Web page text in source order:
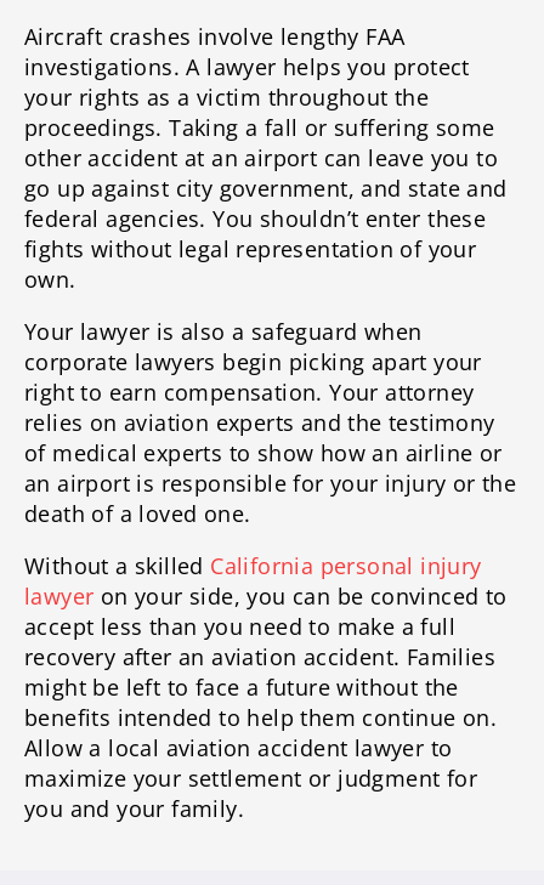
Aircraft crashes involve lengthy FAA
investigations. A lawyer helps you protect
your rights as a victim throughout the
proceedings. Taking a fall or suffering some
other accident at an airport can leave you to
go up against city government, and state and
federal agencies. You shouldn’t enter these
fights without legal representation of your
own.
Your lawyer is also a safeguard when
corporate lawyers begin picking apart your
right to earn compensation. Your attorney
relies on aviation experts and the testimony
of medical experts to show how an airline or
an airport is responsible for your injury or the
death of a loved one.
Without a skilled California personal injury
lawyer on your side, you can be convinced to
accept less than you need to make a full
recovery after an aviation accident. Families
might be left to face a future without the
benefits intended to help them continue on.
Allow a local aviation accident lawyer to
maximize your settlement or judgment for
you and your family.